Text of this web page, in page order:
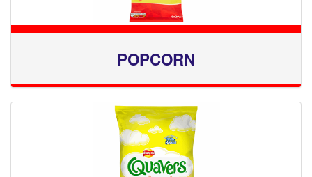
POPCORN